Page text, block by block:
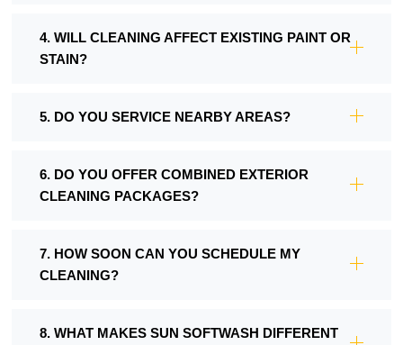
4. WILL CLEANING AFFECT EXISTING PAINT OR
STAIN?
5. DO YOU SERVICE NEARBY AREAS?
6. DO YOU OFFER COMBINED EXTERIOR
CLEANING PACKAGES?
7. HOW SOON CAN YOU SCHEDULE MY
CLEANING?
8. WHAT MAKES SUN SOFTWASH DIFFERENT